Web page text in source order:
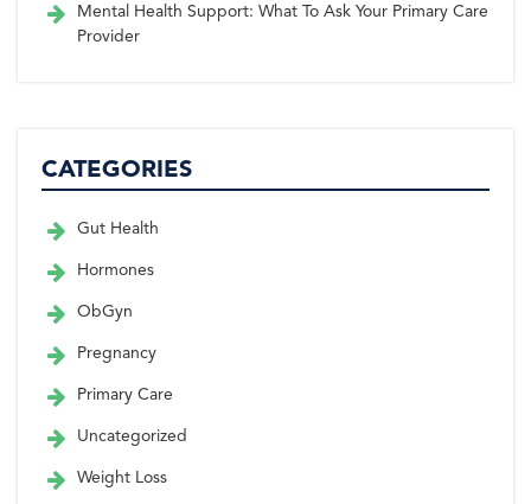
Mental Health Support: What To Ask Your Primary Care
Provider
CATEGORIES
Gut Health
Hormones
ObGyn
Pregnancy
Primary Care
Uncategorized
Weight Loss